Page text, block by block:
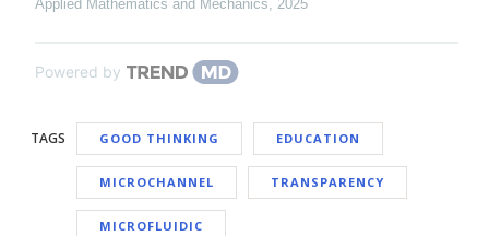
Applied Mathematics and Mechanics, 2025
Powered by
TAGS GOOD THINKING EDUCATION
MICROCHANNEL TRANSPARENCY
MICROFLUIDIC